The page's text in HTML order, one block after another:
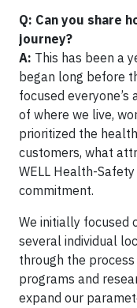
Q: Can you share
journey?
A: This has been a
began long before
focused
of where we live,
prioritized the
customers, what
WELL Health-
commitment.
We initially focused
several individual
through the
programs and
expand our